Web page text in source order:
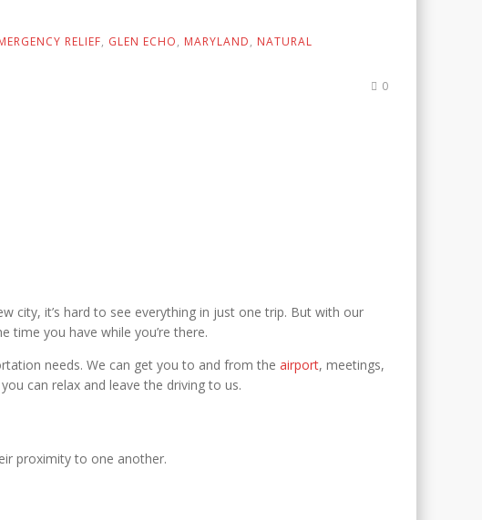
RELIEF, GLEN ECHO, MARYLAND, NATURAL
0
city, it’s hard to see everything in just one trip. But with our
time you have while you’re there.
needs. We can get you to and from the airport, meetings,
can relax and leave the driving to us.
proximity to one another.